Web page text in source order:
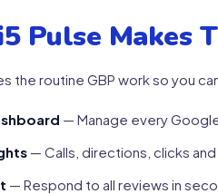
Pulse Makes
the routine GBP work so you
— Manage every
— Calls, directions, clicks
— Respond to all reviews in